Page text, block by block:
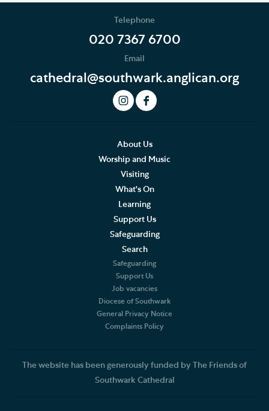
Join our Newsletter
Community of the Cross of Nails
The Role of the Cathedral
Constitution and Statutes
Telephone
020 7367 6700
Email
cathedral@southwark.anglican.org
About Us
Worship and Music
Visiting
What's On
Learning
Support Us
Safeguarding
Search
Safeguarding
Support Us
Job vacancies
Diocese of Southwark
General Privacy Notice
Complaints Policy
The website has been generously funded by The Friends of
Southwark Cathedral